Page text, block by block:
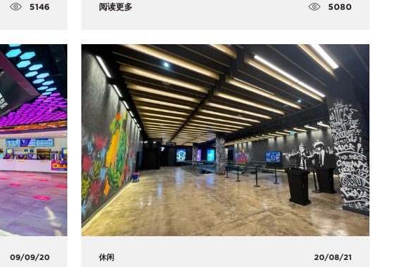
5146 阅读更多 5080
09/09/20 休闲 20/08/21